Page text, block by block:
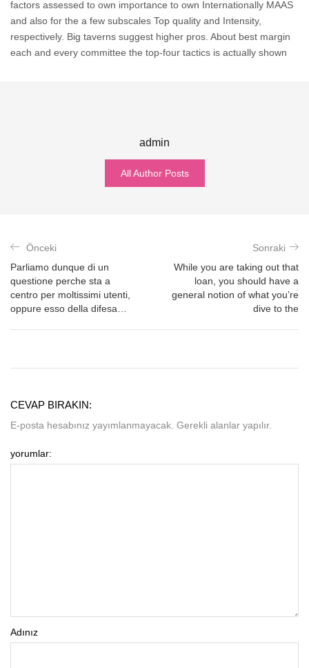
factors assessed to own importance to own Internationally MAAS
and also for the a few subscales Top quality and Intensity,
respectively. Big taverns suggest higher pros. About best margin
each and every committee the top-four tactics is actually shown
admin
All Author Posts
Önceki
Parliamo dunque di un
questione perche sta a
centro per moltissimi utenti,
oppure esso della difesa…
Sonraki
While you are taking out that
loan, you should have a
general notion of what you’re
dive to the
CEVAP BIRAKIN:
E-posta hesabınız yayımlanmayacak. Gerekli alanlar yapılır.
yorumlar:
Adınız